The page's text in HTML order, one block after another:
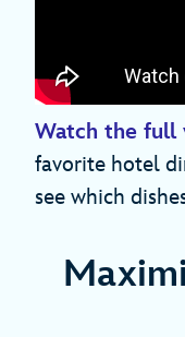
Watch the full
favorite hotel
see which